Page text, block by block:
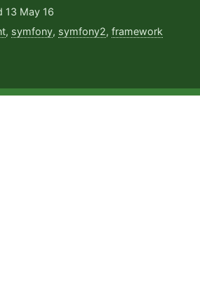
13 May 16
, symfony, symfony2, framework